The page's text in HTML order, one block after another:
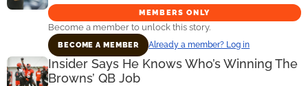
MEMBERS ONLY
Become a member to unlock this story.
BECOME A MEMBER Already a member? Log in
Insider Says He Knows Who’s Winning The
Browns’ QB Job